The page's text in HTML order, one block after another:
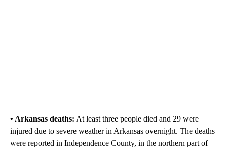
• Arkansas deaths: At least three people died and 29 were
injured due to severe weather in Arkansas overnight. The deaths
were reported in Independence County, in the northern part of